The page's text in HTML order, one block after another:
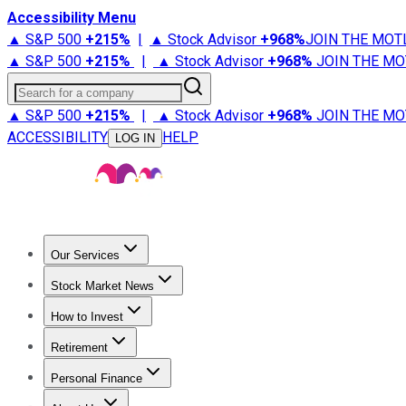
Accessibility Menu
▲ S&P 500 +215% | ▲ Stock Advisor +968%JOIN THE
▲ S&P 500 +215% | ▲ Stock Advisor +968% JOIN THE
Search for a company
▲ S&P 500 +215% | ▲ Stock Advisor +968% JOIN THE
ACCESSIBILITY
LOG IN HELP
Our Services
Stock Advisor
Stock Market News
Trending NewsStock Market News
How to Invest
How to Invest Money
Retirement
Retirement NewsRetirement 101
Personal Finance
Best Credit Cards